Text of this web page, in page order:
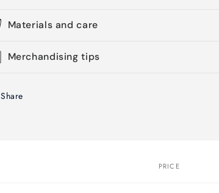
Materials and care
Merchandising tips
Share
PRICE